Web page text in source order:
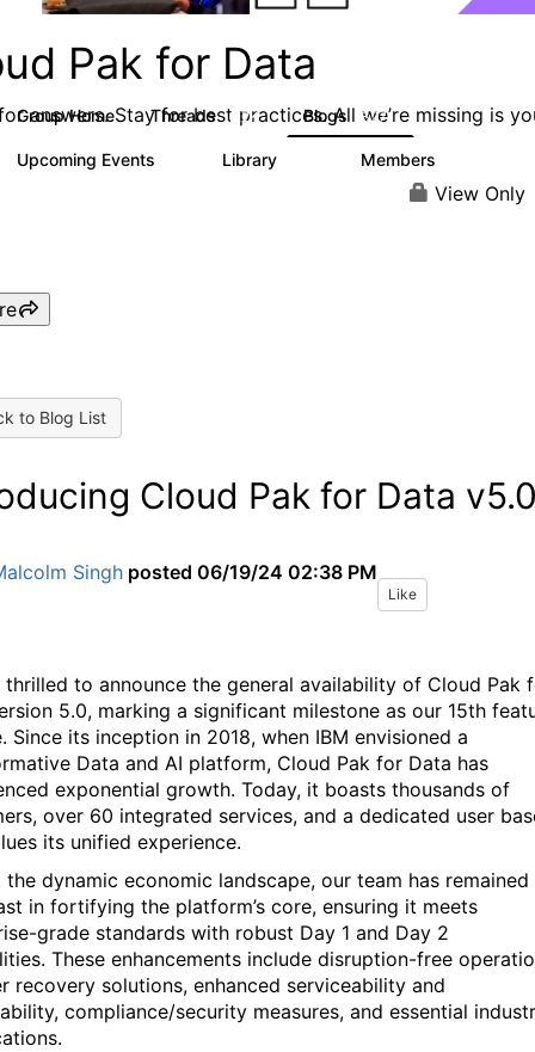
Pak for Data
answers. Stay for best practices. All we’re missing is
Group Home Threads 2.2K Blogs 327
Upcoming Events Library Members
View Only
to Blog List
Cloud Pak for Data
Singh posted 06/19/24 02:38 PM
Like
thrilled to announce the general availability of Cloud Pak
5.0, marking a significant milestone as our 15th
Since its inception in 2018, when IBM envisioned a
Data and AI platform, Cloud Pak for Data has
exponential growth. Today, it boasts thousands of
over 60 integrated services, and a dedicated user
its unified experience.
the dynamic economic landscape, our team has remained
in fortifying the platform’s core, ensuring it meets
grade standards with robust Day 1 and Day 2
These enhancements include disruption-free
recovery solutions, enhanced serviceability and
compliance/security measures, and essential